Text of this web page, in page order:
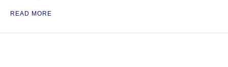
READ MORE